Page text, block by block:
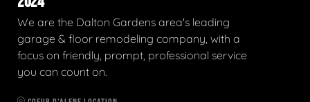
We are the Dalton Gardens area's leading
garage & floor remodeling company, with a
focus on friendly, prompt, professional service
you can count on.